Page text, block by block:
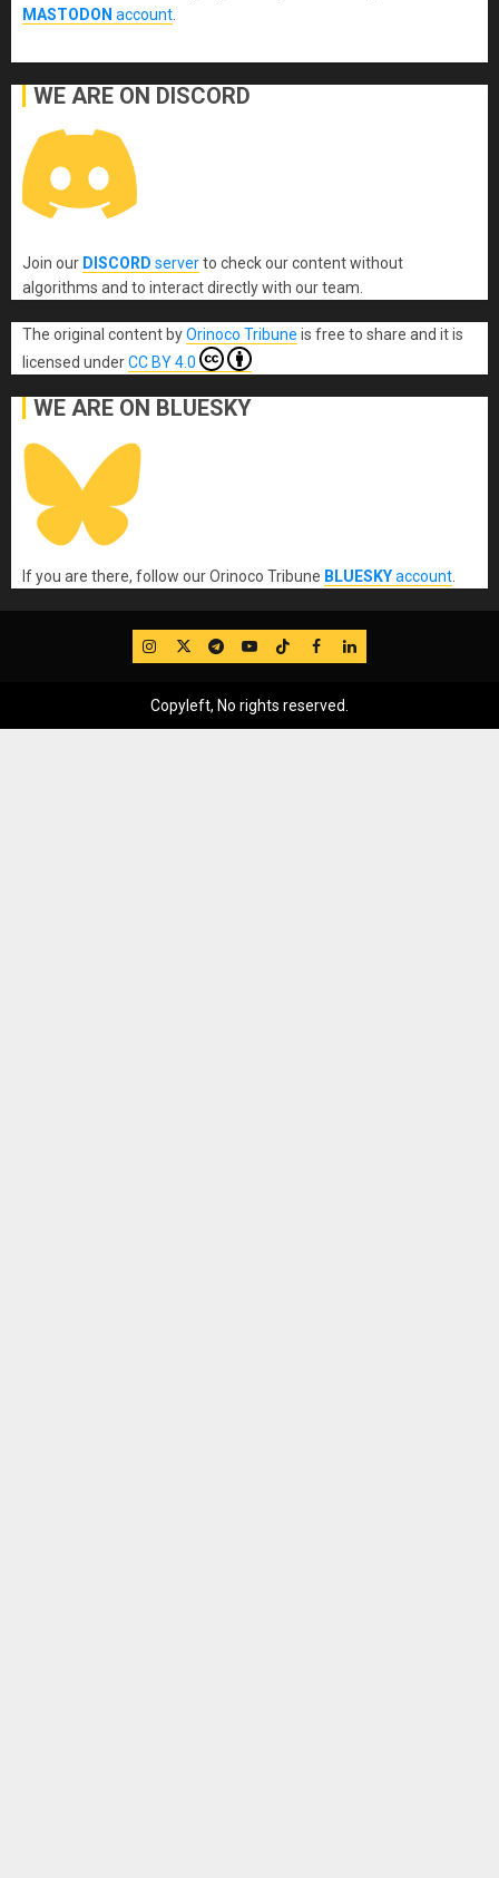
MASTODON account
WE ARE ON DISCORD
Join our DISCORD serverto check our content without
algorithms and to interact directly with our team.
The original content byOrinoco Tribune is free to share and it is
licensed underCC BY 4.0
WE ARE ON BLUESKY
If you are there, follow our Orinoco Tribune BLUESKYaccount
IG TwitterTelegram
YouTube
TikTok
FB LinkedIn
Copyleft, No rights reserved.